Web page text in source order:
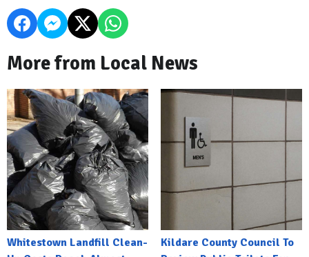
More from Local News
Whitestown Landfill Clean-
Kildare County Council To